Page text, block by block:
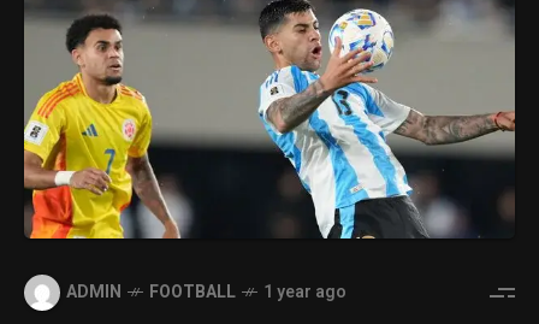
ADMIN FOOTBALL 1 year ago